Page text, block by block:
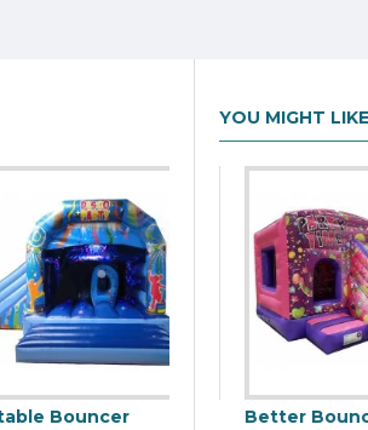
Bouncer
YOU MIGHT LIKE